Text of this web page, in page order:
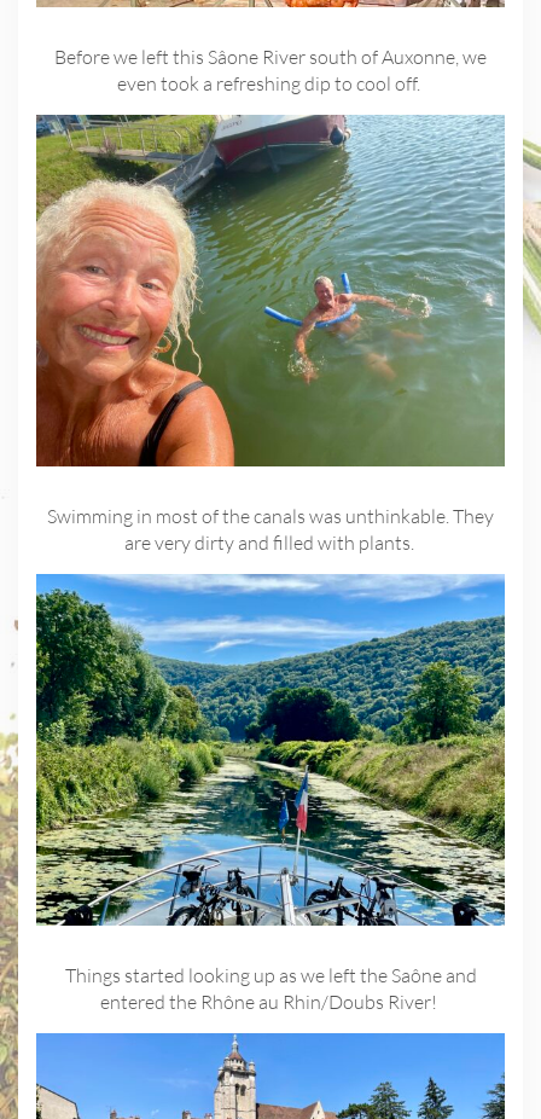
Before we left this Sâone River south of Auxonne, we
even took a refreshing dip to cool off.
Swimming in most of the canals was unthinkable. They
are very dirty and filled with plants.
Things started looking up as we left the Saône and
entered the Rhône au Rhin/Doubs River!